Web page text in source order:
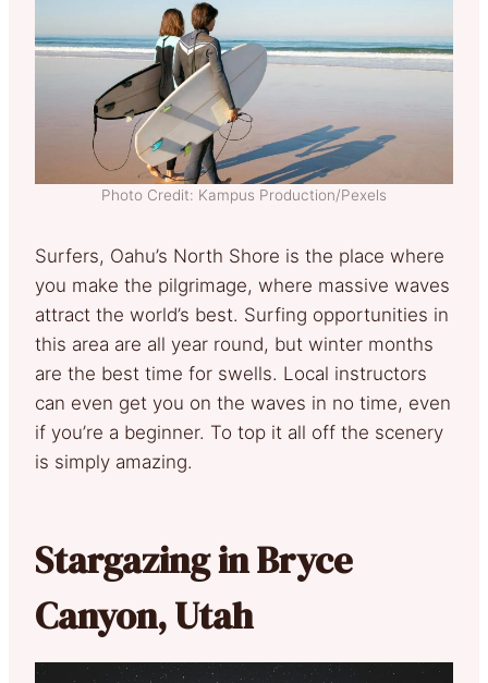
Photo Credit: Kampus Production/Pexels
Surfers, Oahu’s North Shore is the place where
you make the pilgrimage, where massive waves
attract the world’s best. Surfing opportunities in
this area are all year round, but winter months
are the best time for swells. Local instructors
can even get you on the waves in no time, even
if you’re a beginner. To top it all off the scenery
is simply amazing.
Stargazing in Bryce
Canyon, Utah